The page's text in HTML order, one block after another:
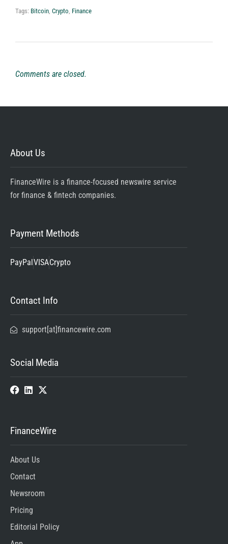
Tags: Bitcoin, Crypto, Finance
Comments are closed.
About Us
FinanceWire is a finance-focused newswire service
for finance & fintech companies.
Payment Methods
PayPalVISACrypto
Contact Info
support[at]financewire.com
Social Media
FinanceWire
About Us
Contact
Newsroom
Pricing
Editorial Policy